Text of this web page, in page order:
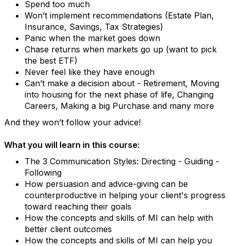
Spend too much
Won’t implement recommendations (Estate Plan,
Insurance, Savings, Tax Strategies)
Panic when the market goes down
Chase returns when markets go up (want to pick
the best ETF)
Never feel like they have enough
Can’t make a decision about - Retirement, Moving
into housing for the next phase of life, Changing
Careers, Making a big Purchase and many more
And they won’t follow your advice!
What you will learn in this course:
The 3 Communication Styles: Directing - Guiding -
Following
How persuasion and advice-giving can be
counterproductive in helping your client's progress
toward reaching their goals
How the concepts and skills of MI can help with
better client outcomes
How the concepts and skills of MI can help you